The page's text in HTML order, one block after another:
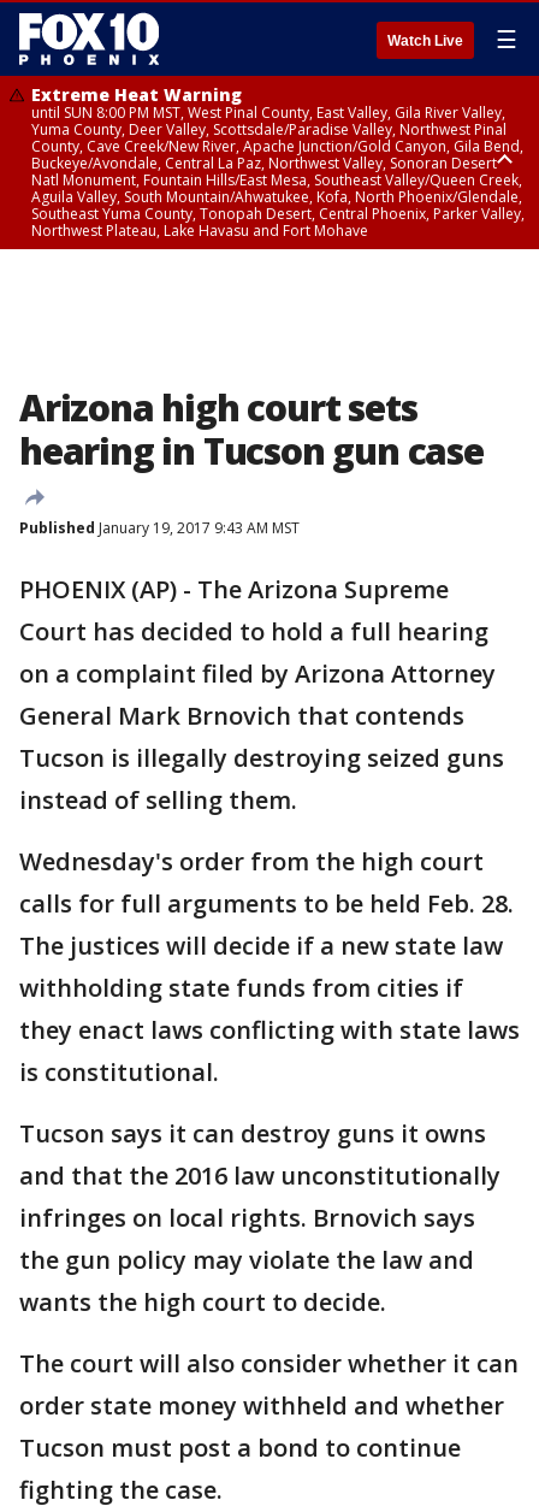
Watch Live ☰
Extreme Heat Warning
until SUN 8:00 PM MST, West Pinal County, East Valley, Gila River Valley,
Yuma County, Deer Valley, Scottsdale/Paradise Valley, Northwest Pinal
County, Cave Creek/New River, Apache Junction/Gold Canyon, Gila Bend,
Buckeye/Avondale, Central La Paz, Northwest Valley, Sonoran Desert
Natl Monument, Fountain Hills/East Mesa, Southeast Valley/Queen Creek,
Aguila Valley, South Mountain/Ahwatukee, Kofa, North Phoenix/Glendale,
Southeast Yuma County, Tonopah Desert, Central Phoenix, Parker Valley,
Northwest Plateau, Lake Havasu and Fort Mohave
Arizona high court sets
hearing in Tucson gun case
Published January 19, 2017 9:43 AM MST
PHOENIX (AP) - The Arizona Supreme
Court has decided to hold a full hearing
on a complaint filed by Arizona Attorney
General Mark Brnovich that contends
Tucson is illegally destroying seized guns
instead of selling them.
Wednesday's order from the high court
calls for full arguments to be held Feb. 28.
The justices will decide if a new state law
withholding state funds from cities if
they enact laws conflicting with state laws
is constitutional.
Tucson says it can destroy guns it owns
and that the 2016 law unconstitutionally
infringes on local rights. Brnovich says
the gun policy may violate the law and
wants the high court to decide.
The court will also consider whether it can
order state money withheld and whether
Tucson must post a bond to continue
fighting the case.